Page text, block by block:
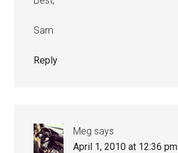
Sam
Reply
Meg says
April 1, 2010 at 12:36 pm